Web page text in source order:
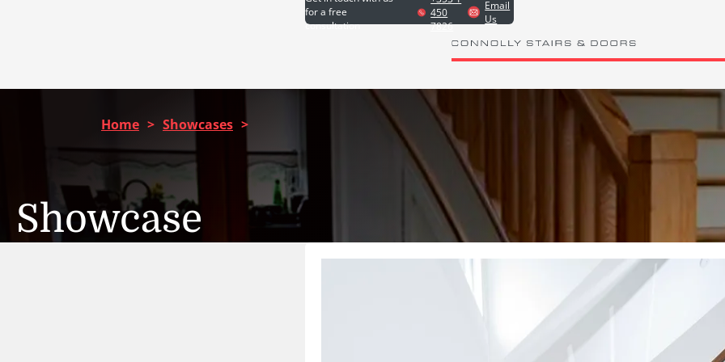
for a free
consultation
450
7826
Email
Us
Home > Showcases >
Showcase